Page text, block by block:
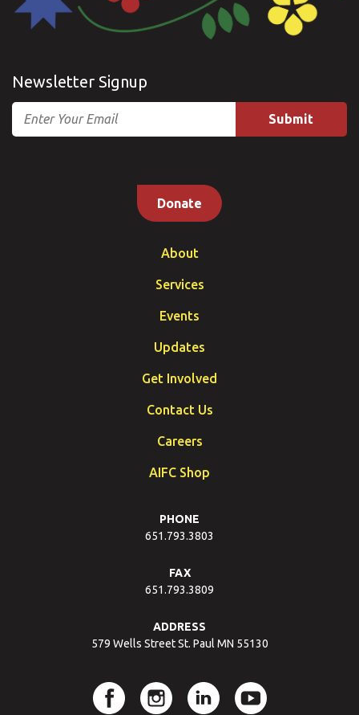
Newsletter Signup
Email
Donate
About
Services
Events
Updates
Get Involved
Contact Us
Careers
AIFC Shop
PHONE
651.793.3803
FAX
651.793.3809
ADDRESS
579 Wells Street St. Paul MN 55130